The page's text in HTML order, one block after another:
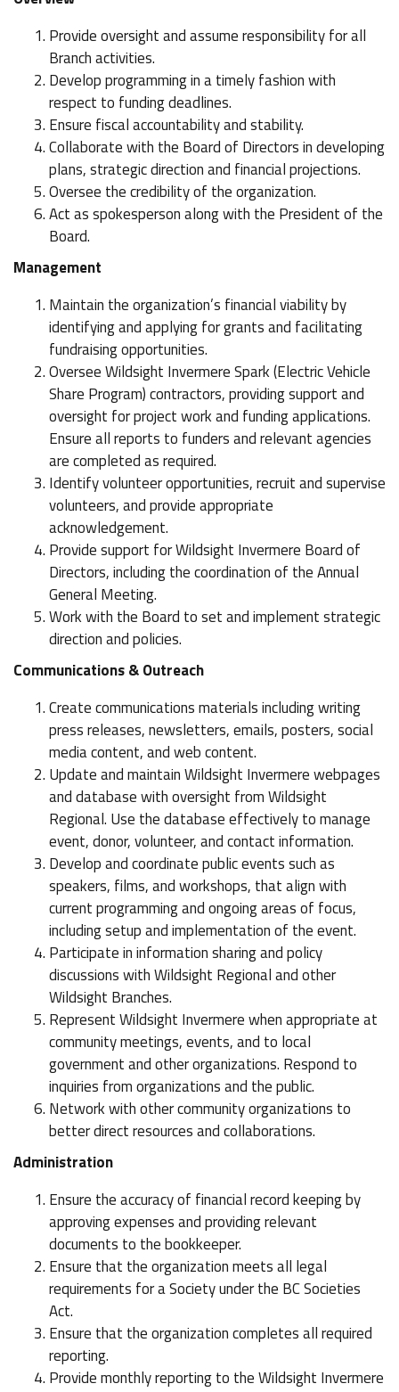
Provide oversight and assume responsibility for all
Branch activities.
Develop programming in a timely fashion with
respect to funding deadlines.
Ensure fiscal accountability and stability.
Collaborate with the Board of Directors in developing
plans, strategic direction and financial projections.
Oversee the credibility of the organization.
Act as spokesperson along with the President of the
Board.
Management
Maintain the organization’s financial viability by
identifying and applying for grants and facilitating
fundraising opportunities.
Oversee Wildsight Invermere Spark (Electric Vehicle
Share Program) contractors, providing support and
oversight for project work and funding applications.
Ensure all reports to funders and relevant agencies
are completed as required.
Identify volunteer opportunities, recruit and supervise
volunteers, and provide appropriate
acknowledgement.
Provide support for Wildsight Invermere Board of
Directors, including the coordination of the Annual
General Meeting.
Work with the Board to set and implement strategic
direction and policies.
Communications & Outreach
Create communications materials including writing
press releases, newsletters, emails, posters, social
media content, and web content.
Update and maintain Wildsight Invermere webpages
and database with oversight from Wildsight
Regional. Use the database effectively to manage
event, donor, volunteer, and contact information.
Develop and coordinate public events such as
speakers, films, and workshops, that align with
current programming and ongoing areas of focus,
including setup and implementation of the event.
Participate in information sharing and policy
discussions with Wildsight Regional and other
Wildsight Branches.
Represent Wildsight Invermere when appropriate at
community meetings, events, and to local
government and other organizations. Respond to
inquiries from organizations and the public.
Network with other community organizations to
better direct resources and collaborations.
Administration
Ensure the accuracy of financial record keeping by
approving expenses and providing relevant
documents to the bookkeeper.
Ensure that the organization meets all legal
requirements for a Society under the BC Societies
Act.
Ensure that the organization completes all required
reporting.
Provide monthly reporting to the Wildsight Invermere